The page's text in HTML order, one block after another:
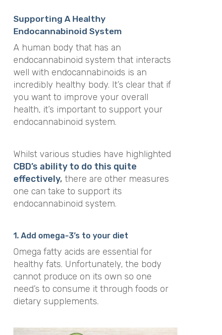
Supporting A Healthy
Endocannabinoid System
A human body that has an
endocannabinoid system that interacts
well with endocannabinoids is an
incredibly healthy body. It’s clear that if
you want to improve your overall
health, it’s important to support your
endocannabinoid system.
Whilst various studies have highlighted
CBD’s ability to do this quite
effectively, there are other measures
one can take to support its
endocannabinoid system.
1. Add omega-3’s to your diet
Omega fatty acids are essential for
healthy fats. Unfortunately, the body
cannot produce on its own so one
need’s to consume it through foods or
dietary supplements.